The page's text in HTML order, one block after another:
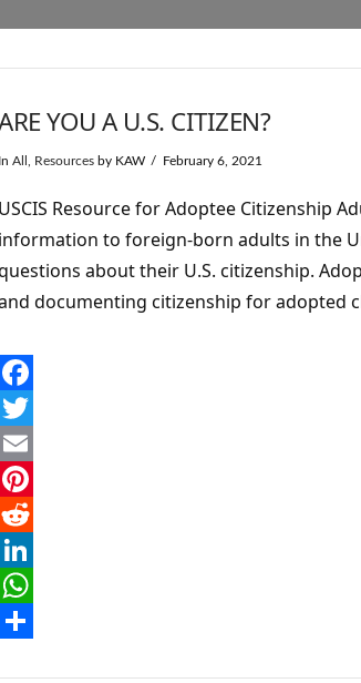
YOU A U.S. CITIZEN?
InAll, Resources by KAW February 6, 2021
USCIS Resource for Adoptee Citizenship
information to foreign-born adults in the
about their U.S. citizenship.
documenting citizenship for adopted
Facebook
Twitter
Email
Pinterest
Reddit
LinkedIn
WhatsApp